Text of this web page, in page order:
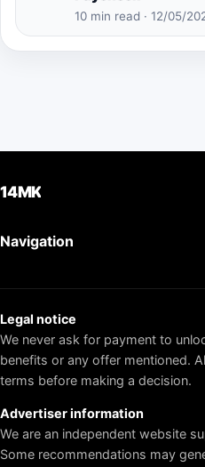
10 min read · 12/05/
14MK
Navigation
Legal notice
We never ask for payment to
benefits or any offer mentioned.
terms before making a decision.
Advertiser information
We are an independent website
Some recommendations may